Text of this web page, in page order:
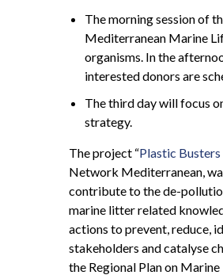
The morning session of
Mediterranean Marine
organisms. In the
interested donors are
The third day will focus
strategy.
The project “Plastic
Network Mediterranean,
contribute to the de-
marine litter related
actions to prevent, reduce,
stakeholders and catalyse
the Regional Plan on